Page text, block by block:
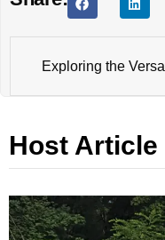
Host Article